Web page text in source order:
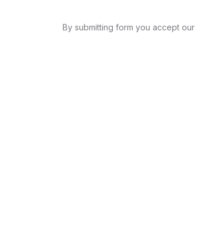
By submitting form you accept our